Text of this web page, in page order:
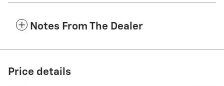
Notes From The Dealer
Price details